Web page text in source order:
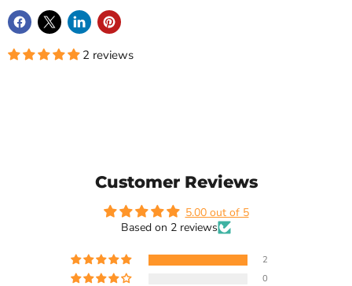
2 reviews
Customer Reviews
5.00 out of 5
Based on 2 reviews
2
0